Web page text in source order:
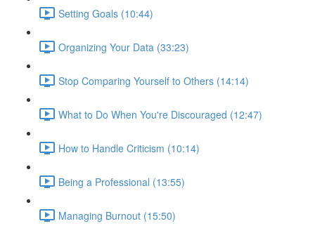
Setting Goals (10:44)
Organizing Your Data (33:23)
Stop Comparing Yourself to Others (14:14)
What to Do When You're Discouraged (12:47)
How to Handle Criticism (10:14)
Being a Professional (13:55)
Managing Burnout (15:50)